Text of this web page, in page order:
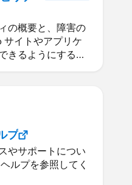
の概要と、障害の
サイトやアプリケ
きるようにする方
プ
やサポートについ
ルプを参照してく